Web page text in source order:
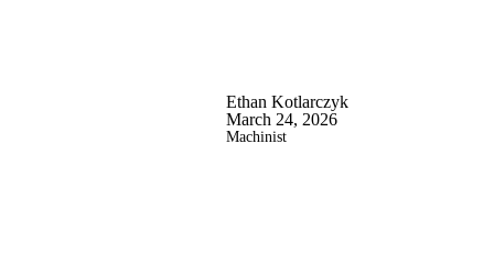
Ethan Kotlarczyk
March 24, 2026
Machinist